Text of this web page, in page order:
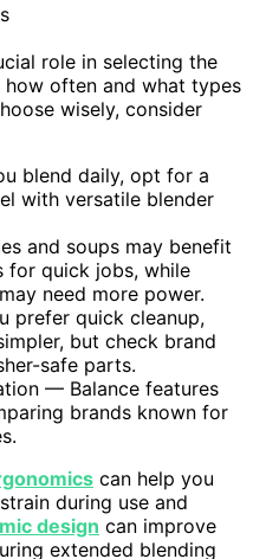
role in selecting the
often and what types
wisely, consider
blend daily, opt for a
with versatile blender
and soups may benefit
for quick jobs, while
need more power.
prefer quick cleanup,
but check brand
safe parts.
— Balance features
brands known for
can help you
during use and
design can improve
extended blending